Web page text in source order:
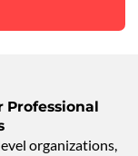
Professional
organizations,